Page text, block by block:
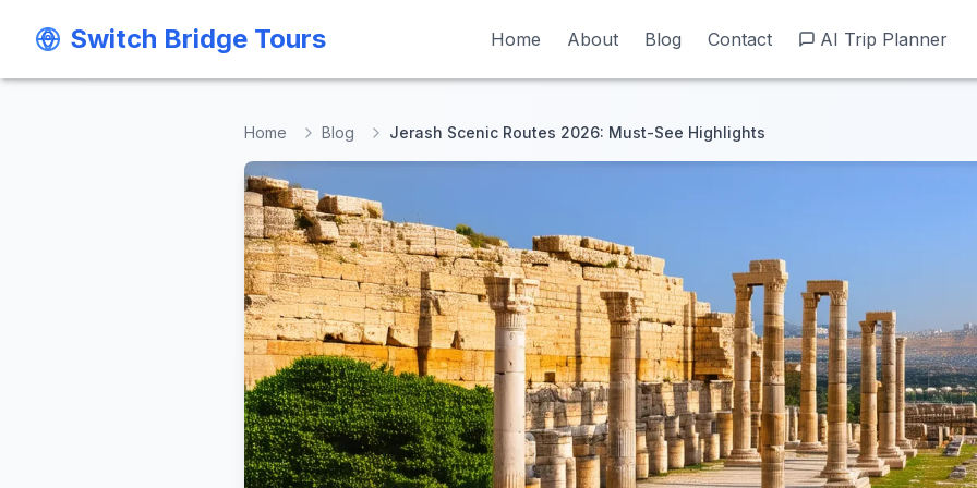
Switch Bridge Tours Home About Blog Contact AI Trip Planner
Switch Bridge Tours Home About Blog Contact AI Trip Planner
Home Blog Jerash Scenic Routes 2026: Must-See Highlights